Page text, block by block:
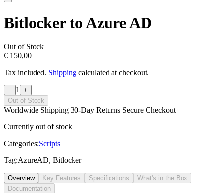
Bitlocker to Azure AD
Out of Stock
€ 150,00
Tax included. Shipping calculated at checkout.
− 1
+
Out of Stock
Worldwide Shipping 30-Day Returns Secure Checkout
Currently out of stock
Categories:Scripts
Tag:AzureAD, Bitlocker
Overview Key Features Specifications
What's in the Box
Documentation